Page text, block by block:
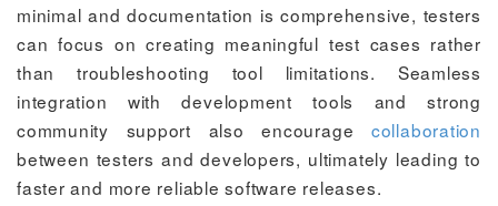
minimal and documentation is comprehensive, testers
can focus on creating meaningful test cases rather
than troubleshooting tool limitations. Seamless
integration with development tools and strong
community support also encourage collaboration
between testers and developers, ultimately leading to
faster and more reliable software releases.